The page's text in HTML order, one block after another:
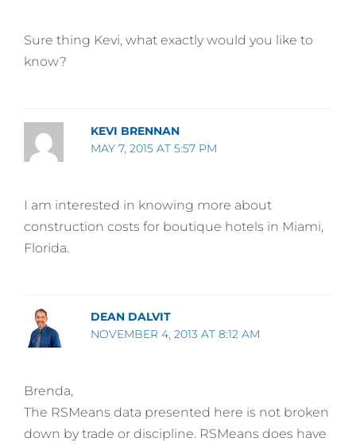
Sure thing Kevi, what exactly would you like to
know?
KEVI BRENNAN
MAY 7, 2015 AT 5:57 PM
I am interested in knowing more about
construction costs for boutique hotels in Miami,
Florida.
DEAN DALVIT
NOVEMBER 4, 2013 AT 8:12 AM
Brenda,
The RSMeans data presented here is not broken
down by trade or discipline. RSMeans does have